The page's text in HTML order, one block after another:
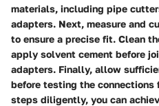
materials, including pipe
adapters. Next, measure and
to ensure a precise fit. Clean
apply solvent cement before
adapters. Finally, allow
before testing the
steps diligently, you can